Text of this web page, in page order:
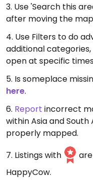
3. Use 'Search this
after moving the
4. Use Filters to do
additional
open at specific
5. Is someplace
here.
6. Report incorrect
within Asia and
properly mapped.
7. Listings with
HappyCow.